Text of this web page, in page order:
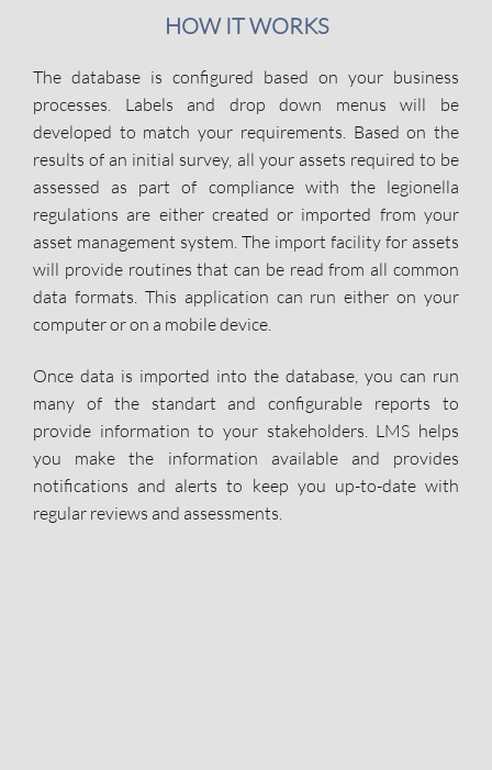
HOW IT WORKS
The database is configured based on your business
processes. Labels and drop down menus will be
developed to match your requirements. Based on the
results of an initial survey, all your assets required to be
assessed as part of compliance with the legionella
regulations are either created or imported from your
asset management system. The import facility for assets
will provide routines that can be read from all common
data formats. This application can run either on your
computer or on a mobile device.
Once data is imported into the database, you can run
many of the standart and configurable reports to
provide information to your stakeholders. LMS helps
you make the information available and provides
notifications and alerts to keep you up-to-date with
regular reviews and assessments.